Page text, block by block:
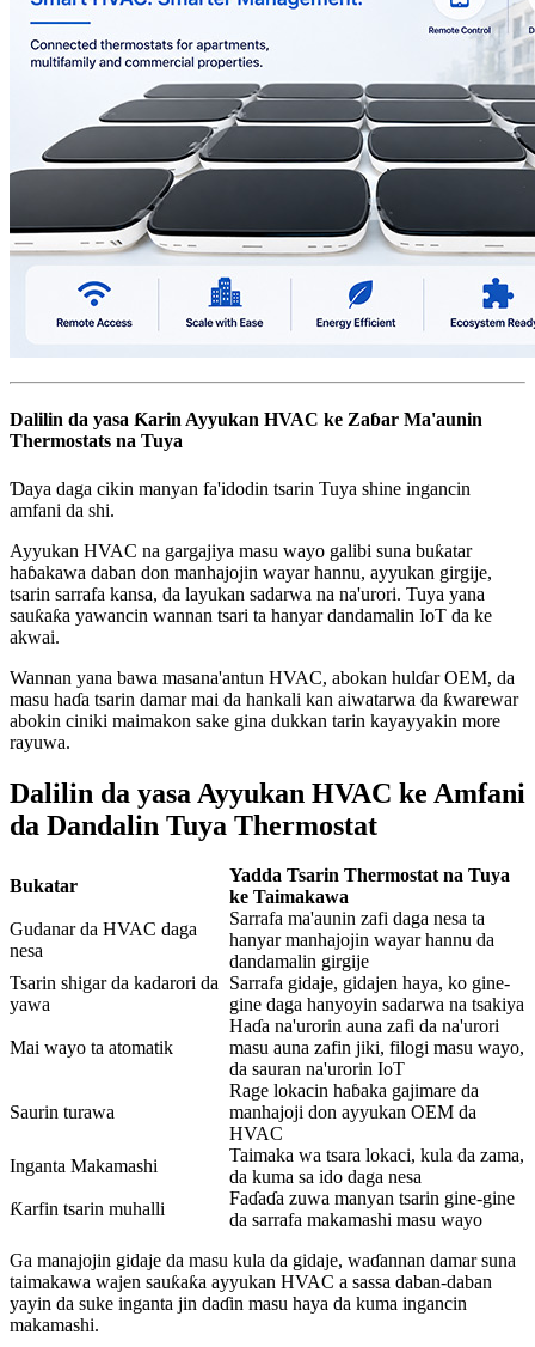
Dalilin da yasa Ƙarin Ayyukan HVAC ke Zaɓar Ma'aunin
Thermostats na Tuya
Ɗaya daga cikin manyan fa'idodin tsarin Tuya shine ingancin
amfani da shi.
Ayyukan HVAC na gargajiya masu wayo galibi suna buƙatar
haɓakawa daban don manhajojin wayar hannu, ayyukan girgije,
tsarin sarrafa kansa, da layukan sadarwa na na'urori. Tuya yana
sauƙaƙa yawancin wannan tsari ta hanyar dandamalin IoT da ke
akwai.
Wannan yana bawa masana'antun HVAC, abokan hulɗar OEM, da
masu haɗa tsarin damar mai da hankali kan aiwatarwa da ƙwarewar
abokin ciniki maimakon sake gina dukkan tarin kayayyakin more
rayuwa.
Dalilin da yasa Ayyukan HVAC ke Amfani
da Dandalin Tuya Thermostat
Bukatar
Yadda Tsarin Thermostat na Tuya
ke Taimakawa
Gudanar da HVAC daga
nesa
Sarrafa ma'aunin zafi daga nesa ta
hanyar manhajojin wayar hannu da
dandamalin girgije
Tsarin shigar da kadarori da
yawa
Sarrafa gidaje, gidajen haya, ko gine-
gine daga hanyoyin sadarwa na tsakiya
Mai wayo ta atomatik
Haɗa na'urorin auna zafi da na'urori
masu auna zafin jiki, filogi masu wayo,
da sauran na'urorin IoT
Saurin turawa
Rage lokacin haɓaka gajimare da
manhajoji don ayyukan OEM da
HVAC
Inganta Makamashi
Taimaka wa tsara lokaci, kula da zama,
da kuma sa ido daga nesa
Ƙarfin tsarin muhalli
Faɗaɗa zuwa manyan tsarin gine-gine
da sarrafa makamashi masu wayo
Ga manajojin gidaje da masu kula da gidaje, waɗannan damar suna
taimakawa wajen sauƙaƙa ayyukan HVAC a sassa daban-daban
yayin da suke inganta jin daɗin masu haya da kuma ingancin
makamashi.